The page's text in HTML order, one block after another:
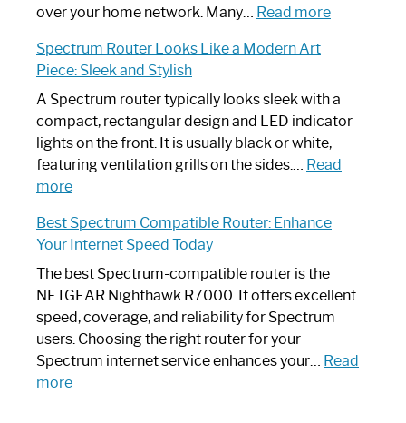
Working:
by-
Guide
over your home network. Many… Read more:
Spectrum
Router?:
Optimize
Your
Spectrum Router Looks Like a Modern Art
Piece: Sleek and Stylish
A Spectrum router typically looks sleek with a
compact, rectangular design and LED indicator
lights on the front. It is usually black or white,
featuring ventilation grills on the sides.… Read
more:
Router
Looks
Like
a
Modern
Art
Piece:
Sleek
Best Spectrum Compatible Router: Enhance
Your Internet Speed Today
The best Spectrum-compatible router is the
NETGEAR Nighthawk R7000. It offers excellent
speed, coverage, and reliability for Spectrum
users. Choosing the right router for your
Spectrum internet service enhances your… Read
more: